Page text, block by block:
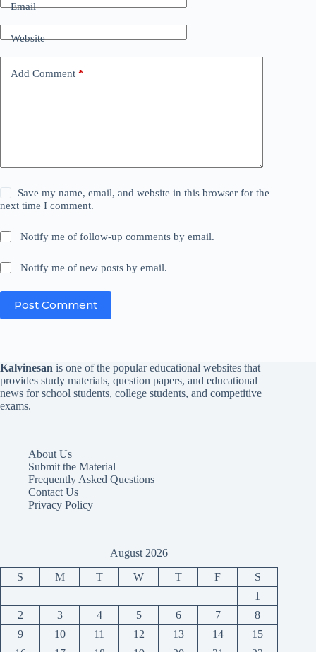
Email
Website
Add Comment *
Save my name, email, and website in this browser for the
next time I comment.
Notify me of follow-up comments by email.
Notify me of new posts by email.
Post Comment
Kalvinesan is one of the popular educational websites that
provides study materials, question papers, and educational
news for school students, college students, and competitive
exams.
About Us
Submit the Material
Frequently Asked Questions
Contact Us
Privacy Policy
August 2026
S M T W T F
S
1
2
3 4 5 6 7
8
9
10 11 12 13 14
15